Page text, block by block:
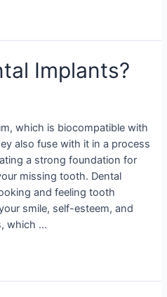
Implants?
which is biocompatible with
also fuse with it in a process
a strong foundation for
missing tooth. Dental
and feeling tooth
smile, self-esteem, and
which …